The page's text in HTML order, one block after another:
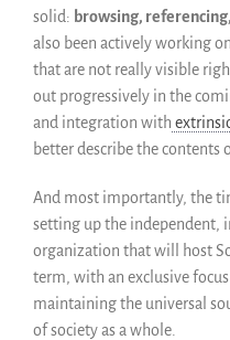
solid: browsing,
also been actively working
that are not really visible
out progressively in the
and integration with
better describe the contents
And most importantly, the
setting up the independent,
organization that will host
term, with an exclusive
maintaining the universal
of society as a whole.